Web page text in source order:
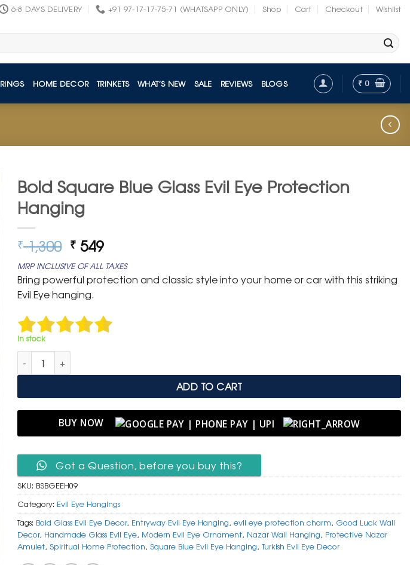
6-8 DAYS DELIVERY +91 97-17-17-75-71 (WHATSAPP ONLY) Shop Cart Checkout Wishlist
RINGS HOME DECOR TRINKETS WHAT’S NEW SALE REVIEWS BLOGS ₹ 0
Bold Square Blue Glass Evil Eye Protection
Hanging
₹1,300 Original
price
was:
₹ 1,300.
₹ 549Current
price
is:
₹ 549.
MRP INCLUSIVE OF ALL TAXES
Bring powerful protection and classic style into your home or car with this striking
Evil Eye hanging.
In stock
Bold Square Blue Glass Evil Eye Protection Hanging quantity
ADD TO CART
BUY NOW
Got a Question, before you buy this?
SKU: BSBGEEH09
Category: Evil Eye Hangings
Tags: Bold Glass Evil Eye Decor, Entryway Evil Eye Hanging, evil eye protection charm, Good Luck Wall
Decor, Handmade Glass Evil Eye, Modern Evil Eye Ornament, Nazar Wall Hanging, Protective Nazar
Amulet, Spiritual Home Protection, Square Blue Evil Eye Hanging,Turkish Evil Eye Decor